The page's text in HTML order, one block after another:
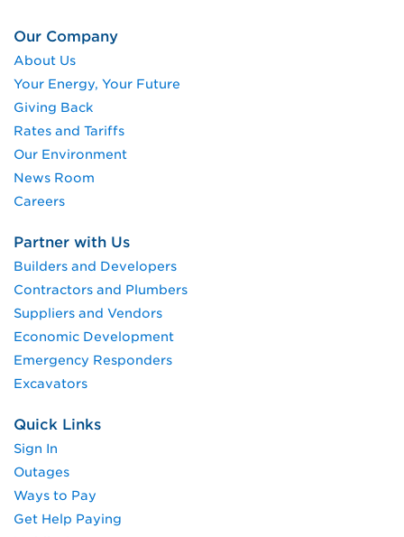
Our Company
About Us
Your Energy, Your Future
Giving Back
Rates and Tariffs
Our Environment
News Room
Careers
Partner with Us
Builders and Developers
Contractors and Plumbers
Suppliers and Vendors
Economic Development
Emergency Responders
Excavators
Quick Links
Sign In
Outages
Ways to Pay
Get Help Paying